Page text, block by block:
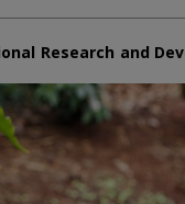
Research and